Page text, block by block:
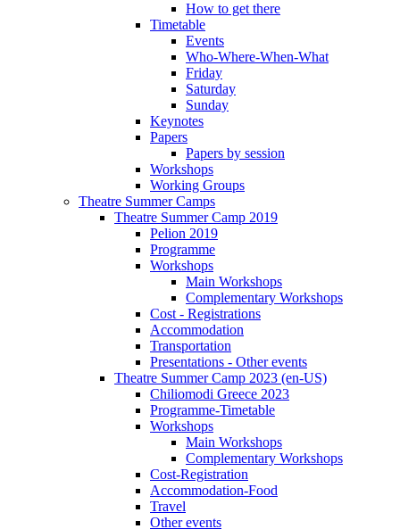
How to get there
Timetable
Events
Who-Where-When-What
Friday
Saturday
Sunday
Keynotes
Papers
Papers by session
Workshops
Working Groups
Theatre Summer Camps
Theatre Summer Camp 2019
Pelion 2019
Programme
Workshops
Main Workshops
Complementary Workshops
Cost - Registrations
Accommodation
Transportation
Presentations - Other events
Theatre Summer Camp 2023 (en-US)
Chiliomodi Greece 2023
Programme-Timetable
Workshops
Main Workshops
Complementary Workshops
Cost-Registration
Accommodation-Food
Travel
Other events